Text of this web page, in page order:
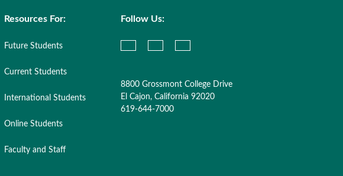
Resources For:
Future Students
Current Students
International Students
Online Students
Faculty and Staff
Follow Us:
8800 Grossmont College Drive
El Cajon, California 92020
619-644-7000